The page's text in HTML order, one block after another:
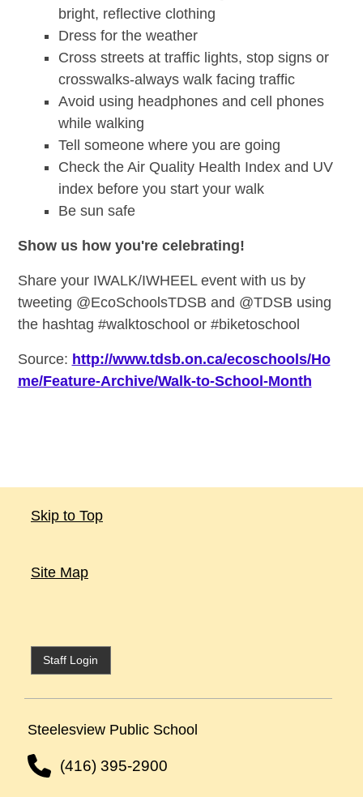
bright, reflective clothing
Dress for the weather
Cross streets at traffic lights, stop signs or
crosswalks-always walk facing traffic
Avoid using headphones and cell phones
while walking
Tell someone where you are going
Check the Air Quality Health Index and UV
index before you start your walk
Be sun safe
Show us how you're celebrating!
Share your IWALK/IWHEEL event with us by
tweeting @EcoSchoolsTDSB and @TDSB using
the hashtag #walktoschool or #biketoschool
Source: http://www.tdsb.on.ca/ecoschools/Ho
me/Feature-Archive/Walk-to-School-Month
Skip to Top
Site Map
Staff Login
Steelesview Public School
(416) 395-2900